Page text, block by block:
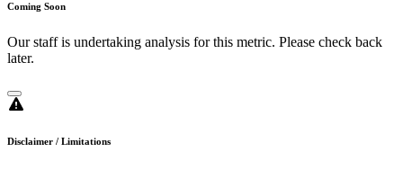
Coming Soon
Our staff is undertaking analysis for this metric. Please check back
later.
Disclaimer / Limitations